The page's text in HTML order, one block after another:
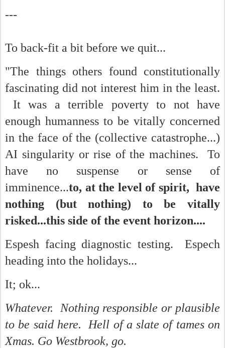
---
To back-fit a bit before we quit...
"The things others found constitutionally
fascinating did not interest him in the least.
It was a terrible poverty to not have
enough humanness to be vitally concerned
in the face of the (collective catastrophe...)
AI singularity or rise of the machines. To
have no suspense or sense of
imminence...to, at the level of spirit, have
nothing (but nothing) to be vitally
risked...this side of the event horizon....
Espesh facing diagnostic testing. Espech
heading into the holidays...
It; ok...
Whatever. Nothing responsible or plausible
to be said here. Hell of a slate of tames on
Xmas. Go Westbrook, go.